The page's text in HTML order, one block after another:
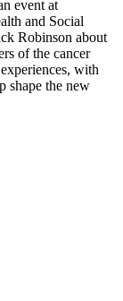
event at
and Social
Robinson about
of the cancer
with
shape the new